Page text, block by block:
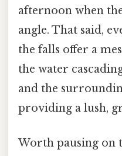
afternoon when
angle. That said,
the falls offer a
the water
and the
providing a lush,
Worth pausing on